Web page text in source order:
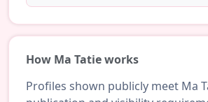
How Ma Tatie works
Profiles shown publicly meet Ma